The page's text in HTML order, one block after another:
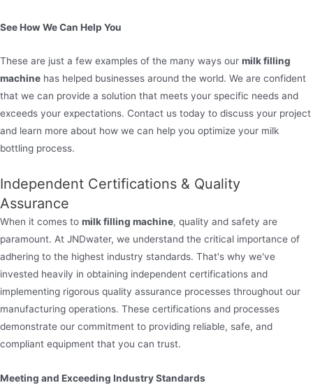
See How We Can Help You
These are just a few examples of the many ways our milk filling
machine has helped businesses around the world. We are confident
that we can provide a solution that meets your specific needs and
exceeds your expectations. Contact us today to discuss your project
and learn more about how we can help you optimize your milk
bottling process.
Independent Certifications & Quality
Assurance
When it comes to milk filling machine, quality and safety are
paramount. At JNDwater, we understand the critical importance of
adhering to the highest industry standards. That's why we've
invested heavily in obtaining independent certifications and
implementing rigorous quality assurance processes throughout our
manufacturing operations. These certifications and processes
demonstrate our commitment to providing reliable, safe, and
compliant equipment that you can trust.
Meeting and Exceeding Industry Standards